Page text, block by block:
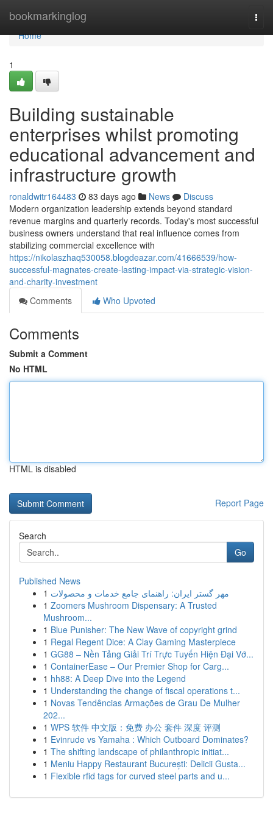
bookmarkinglog
Home
Home
1
Building sustainable
enterprises whilst promoting
educational advancement and
infrastructure growth
ronaldwitr164483 83 days ago News
Discuss
Modern organization leadership extends beyond standard
revenue margins and quarterly records. Today's most successful
business owners understand that real influence comes from
stabilizing commercial excellence with
https://nikolaszhaq530058.blogdeazar.com/41666539/how-
successful-magnates-create-lasting-impact-via-strategic-vision-
and-charity-investment
Comments
Who Upvoted
Comments
Submit a Comment
No HTML
HTML is disabled
Report Page
Search
Go
Published News
1 مهر گستر ایران: راهنمای جامع خدمات و محصولات
1 Zoomers Mushroom Dispensary: A Trusted
Mushroom...
1 Blue Punisher: The New Wave of copyright grind
1 Regal Regent Dice: A Clay Gaming Masterpiece
1 GG88 – Nền Tảng Giải Trí Trực Tuyến Hiện Đại Vớ...
1 ContainerEase – Our Premier Shop for Carg...
1 hh88: A Deep Dive into the Legend
1 Understanding the change of fiscal operations t...
1 Novas Tendências Armações de Grau De Mulher
202...
1 WPS 软件 中文版：免费 办公 套件 深度 评测
1 Evinrude vs Yamaha : Which Outboard Dominates?
1 The shifting landscape of philanthropic initiat...
1 Meniu Happy Restaurant București: Delicii Gusta...
1 Flexible rfid tags for curved steel parts and u...